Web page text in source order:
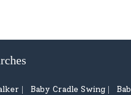
| Baby Cradle Swing |